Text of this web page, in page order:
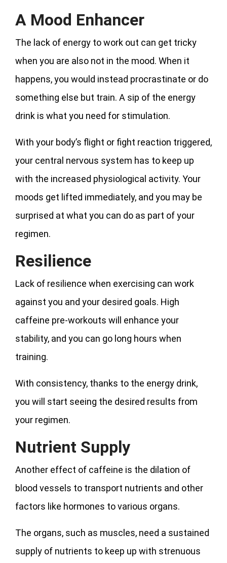
A Mood Enhancer
The lack of energy to work out can get tricky
when you are also not in the mood. When it
happens, you would instead procrastinate or do
something else but train. A sip of the energy
drink is what you need for stimulation.
With your body’s flight or fight reaction triggered,
your central nervous system has to keep up
with the increased physiological activity. Your
moods get lifted immediately, and you may be
surprised at what you can do as part of your
regimen.
Resilience
Lack of resilience when exercising can work
against you and your desired goals. High
caffeine pre-workouts will enhance your
stability, and you can go long hours when
training.
With consistency, thanks to the energy drink,
you will start seeing the desired results from
your regimen.
Nutrient Supply
Another effect of caffeine is the dilation of
blood vessels to transport nutrients and other
factors like hormones to various organs.
The organs, such as muscles, need a sustained
supply of nutrients to keep up with strenuous